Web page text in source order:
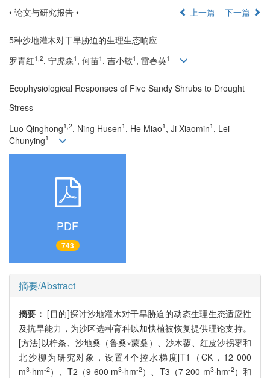
• 论文与研究报告 •
上一篇 下一篇
5种沙地灌木对干旱胁迫的生理生态响应
罗青红1,2, 宁虎森1 , 何苗1 , 吉小敏1 , 雷春英1
Ecophysiological Responses of Five Sandy Shrubs to Drought
Stress
Luo Qinghong1,2, Ning Husen1 , He Miao1 , Ji Xiaomin1 , Lei
Chunying1
PDF
743
摘要/Abstract
摘要： [目的]探讨沙地灌木对干旱胁迫的动态生理生态适应性
及抗旱能力，为沙区选种育种以加快植被恢复提供理论支持。
[方法]以柠条、沙地桑（鲁桑×蒙桑）、沙木蓼、红皮沙拐枣和
北沙柳为研究对象，设置4个控水梯度[T1（CK，12 000
m3·hm-2）、T2（9 600 m3·hm-2）、T3（7 200 m3·hm-2）和